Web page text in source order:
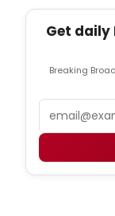
Get
Breaking
Email